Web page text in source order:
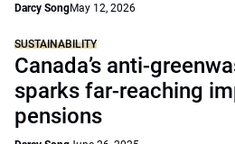
Darcy SongMay 12, 2026
SUSTAINABILITY
Canada’s anti-
sparks far-reaching
pensions